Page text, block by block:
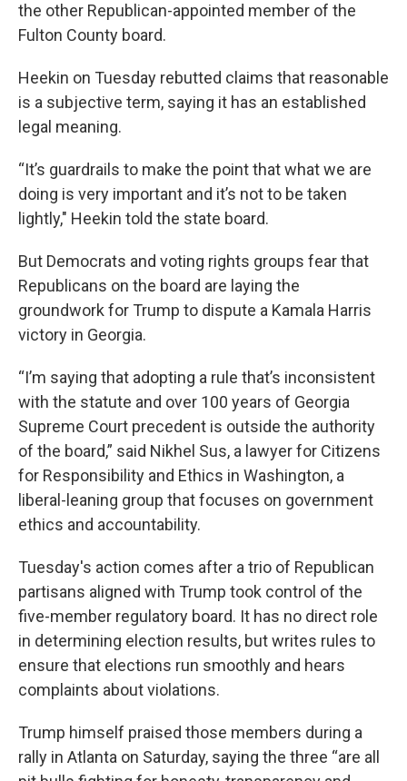
the other Republican-appointed member of the
Fulton County board.
Heekin on Tuesday rebutted claims that reasonable
is a subjective term, saying it has an established
legal meaning.
“It’s guardrails to make the point that what we are
doing is very important and it’s not to be taken
lightly," Heekin told the state board.
But Democrats and voting rights groups fear that
Republicans on the board are laying the
groundwork for Trump to dispute a Kamala Harris
victory in Georgia.
“I’m saying that adopting a rule that’s inconsistent
with the statute and over 100 years of Georgia
Supreme Court precedent is outside the authority
of the board,” said Nikhel Sus, a lawyer for Citizens
for Responsibility and Ethics in Washington, a
liberal-leaning group that focuses on government
ethics and accountability.
Tuesday's action comes after a trio of Republican
partisans aligned with Trump took control of the
five-member regulatory board. It has no direct role
in determining election results, but writes rules to
ensure that elections run smoothly and hears
complaints about violations.
Trump himself praised those members during a
rally in Atlanta on Saturday, saying the three “are all